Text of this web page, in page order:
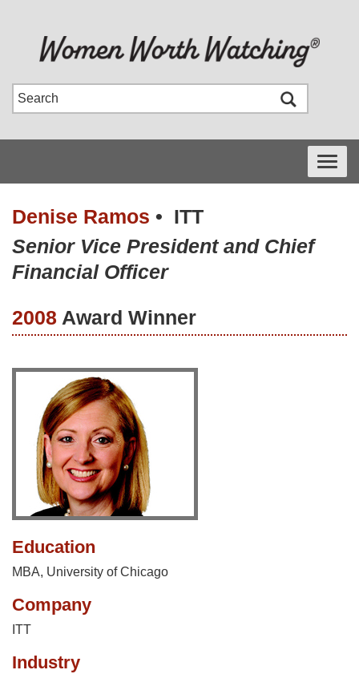
Toggle
Denise Ramos • ITT
Senior Vice President and Chief
Financial Officer
2008 Award Winner
Education
MBA, University of Chicago
Company
ITT
Industry